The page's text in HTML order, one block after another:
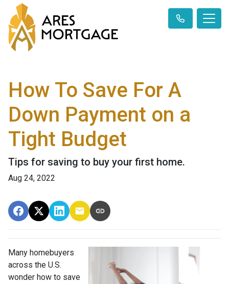
How To Save For A
Down Payment on a
Tight Budget
Tips for saving to buy your first home.
Aug 24, 2022
Many homebuyers
across the U.S.
wonder how to save